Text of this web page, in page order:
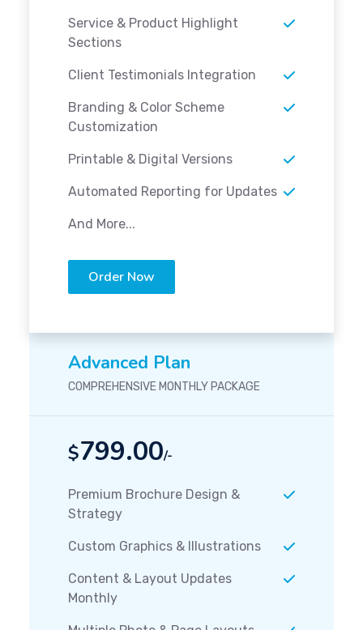
Service & Product Highlight
Sections
Client Testimonials Integration
Branding & Color Scheme
Customization
Printable & Digital Versions
Automated Reporting for Updates
And More...
Order Now
Advanced Plan
COMPREHENSIVE MONTHLY PACKAGE
$799.00/-
Premium Brochure Design &
Strategy
Custom Graphics & Illustrations
Content & Layout Updates
Monthly